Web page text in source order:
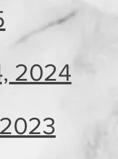
2024